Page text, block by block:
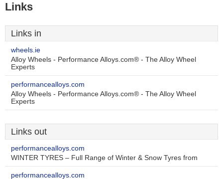
Links
Links in
wheels.ie
Alloy Wheels - Performance Alloys.com® - The Alloy Wheel
Experts
performancealloys.com
Alloy Wheels - Performance Alloys.com® - The Alloy Wheel
Experts
Links out
performancealloys.com
WINTER TYRES – Full Range of Winter & Snow Tyres from
performancealloys.com